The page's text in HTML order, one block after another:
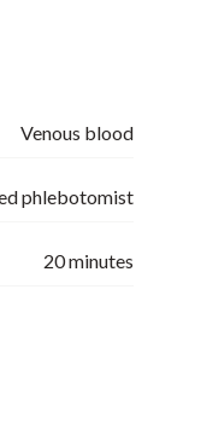
Venous blood
phlebotomist
20minutes